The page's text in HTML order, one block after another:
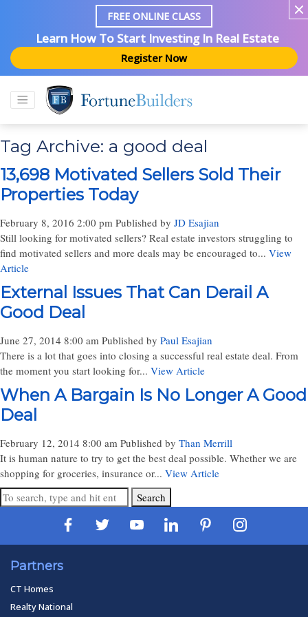
FREE ONLINE CLASS
Learn How To Start Investing In Real Estate
Register Now
Tag Archive: a good deal
13,698 Motivated Sellers Sold Their
Properties Today
February 8, 2016 2:00 pm Published by JD Esajian
Still looking for motivated sellers? Real estate investors struggling to
find motivated sellers and more deals may be encouraged to... View
Article
External Issues That Can Derail A
Good Deal
June 27, 2014 8:00 am Published by Paul Esajian
There is a lot that goes into closing a successful real estate deal. From
the moment you start looking for... View Article
When A Bargain Is No Longer A Good
Deal
February 12, 2014 8:00 am Published by Than Merrill
It is human nature to try to get the best deal possible. Whether we are
shopping for groceries, insurance or... View Article
Search
Partners
CT Homes
Realty National